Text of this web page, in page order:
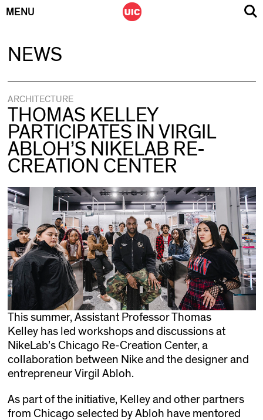
MENU
NEWS
ARCHITECTURE
THOMAS KELLEY
PARTICIPATES IN VIRGIL
ABLOH’S NIKELAB RE-
CREATION CENTER
This summer, Assistant Professor Thomas
Kelley has led workshops and discussions at
NikeLab’s Chicago Re-Creation Center, a
collaboration between Nike and the designer and
entrepreneur Virgil Abloh.
As part of the initiative, Kelley and other partners
from Chicago selected by Abloh have mentored